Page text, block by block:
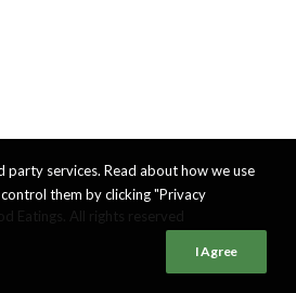
party services. Read about how we use
them by clicking "Privacy
I Agree